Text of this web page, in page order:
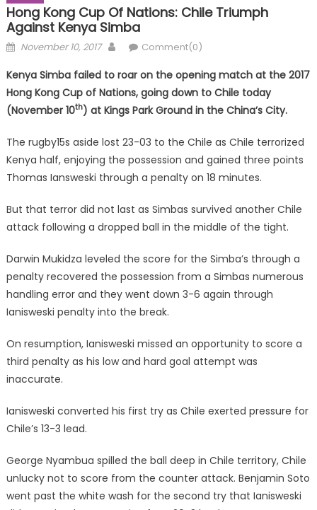
Hong Kong Cup Of Nations: Chile Triumph
Against Kenya Simba
Posted
November 10, 2017 AuthorComment(0)
Kenya Simba failed to roar on the opening match at the 2017
Hong Kong Cup of Nations, going down to Chile today
(November 10th) at Kings Park Ground in the China’s City.
The rugby15s aside lost 23-03 to the Chile as Chile terrorized
Kenya half, enjoying the possession and gained three points
Thomas Iansweski through a penalty on 18 minutes.
But that terror did not last as Simbas survived another Chile
attack following a dropped ball in the middle of the tight.
Darwin Mukidza leveled the score for the Simba’s through a
penalty recovered the possession from a Simbas numerous
handling error and they went down 3-6 again through
Ianisweski penalty into the break.
On resumption, Ianisweski missed an opportunity to score a
third penalty as his low and hard goal attempt was
inaccurate.
Ianisweski converted his first try as Chile exerted pressure for
Chile’s 13-3 lead.
George Nyambua spilled the ball deep in Chile territory, Chile
unlucky not to score from the counter attack. Benjamin Soto
went past the white wash for the second try that Ianisweski